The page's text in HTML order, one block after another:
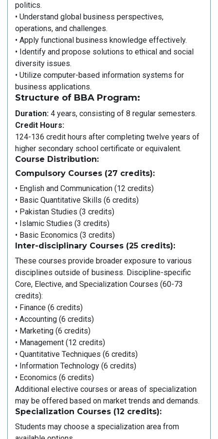
politics.
• Understand global business perspectives,
operations, and challenges.
• Apply functional business knowledge effectively.
• Identify and propose solutions to ethical and social
diversity issues.
• Utilize computer-based information systems for
business applications.
Structure of BBA Program:
Duration: 4 years, consisting of 8 regular semesters.
Credit Hours:
124-136 credit hours after completing twelve years of
higher secondary school certificate or equivalent.
Course Distribution:
Compulsory Courses (27 credits):
• English and Communication (12 credits)
• Basic Quantitative Skills (6 credits)
• Pakistan Studies (3 credits)
• Islamic Studies (3 credits)
• Basic Economics (3 credits)
Inter-disciplinary Courses (25 credits):
These courses provide broader exposure to various
disciplines outside of business. Discipline-specific
Core, Elective, and Specialization Courses (60-73
credits):
• Finance (6 credits)
• Accounting (6 credits)
• Marketing (6 credits)
• Management (12 credits)
• Quantitative Techniques (6 credits)
• Information Technology (6 credits)
• Economics (6 credits)
Additional elective courses or areas of specialization
may be offered based on market trends and demands.
Specialization Courses (12 credits):
Students may choose a specialization area from